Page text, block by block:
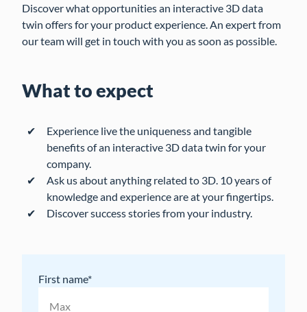
Discover what opportunities an interactive 3D data
twin offers for your product experience. An expert from
our team will get in touch with you as soon as possible.
What to expect
Experience live the uniqueness and tangible
benefits of an interactive 3D data twin for your
company.
Ask us about anything related to 3D. 10 years of
knowledge and experience are at your fingertips.
Discover success stories from your industry.
First name